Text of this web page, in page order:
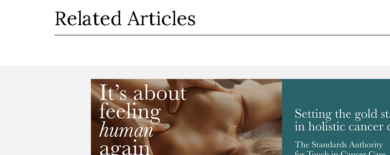
Related Articles